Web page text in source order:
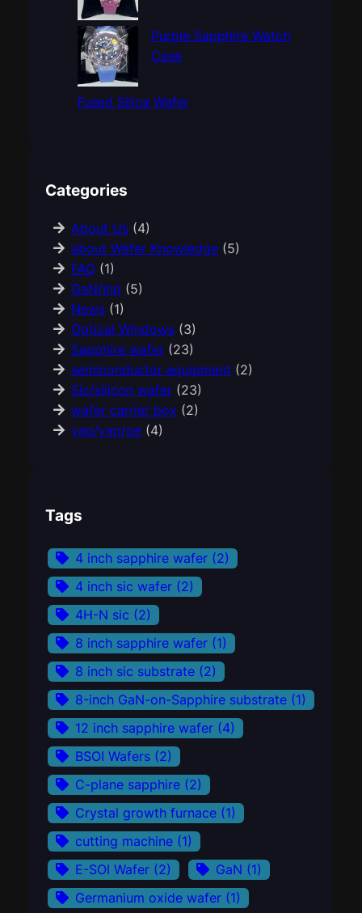
Purple Sapphire Watch
Case
Fused Silica Wafer
Categories
About Us(4)
about Wafer Knowledge(5)
FAQ(1)
GaN/Inp (5)
News(1)
Optical Windows(3)
Sapphire wafer(23)
semiconductor equipment (2)
Sic/silicon wafer(23)
wafer carrier box (2)
yag/yap/ge(4)
Tags
4 inch sapphire wafer (2)
4 inch sic wafer (2)
4H-N sic (2)
8 inch sapphire wafer (1)
8 inch sic substrate (2)
8-inch GaN-on-Sapphire substrate (1)
12 inch sapphire wafer (4)
BSOI Wafers (2)
C-plane sapphire (2)
Crystal growth furnace (1)
cutting machine (1)
E-SOI Wafer (2) GaN (1)
Germanium oxide wafer (1)